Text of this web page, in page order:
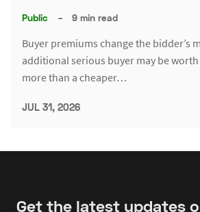
Public – 9 min read
Buyer premiums change the bidder’s
additional serious buyer may be
more than a cheaper…
JUL 31, 2026
Get the latest updates